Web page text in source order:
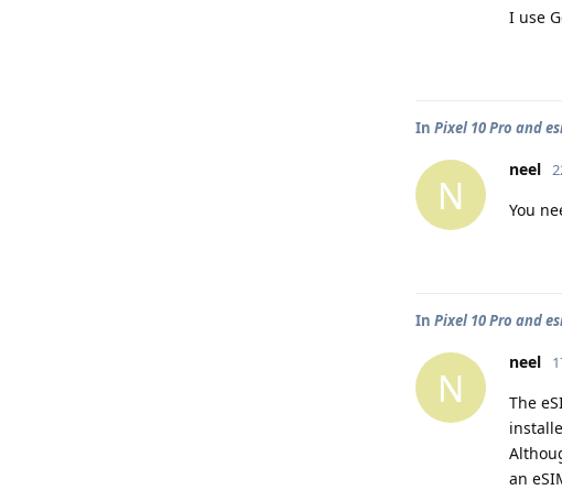
I use
In Pixel 10 Pro and
N
neel
You
In Pixel 10 Pro and
N
neel
The
an